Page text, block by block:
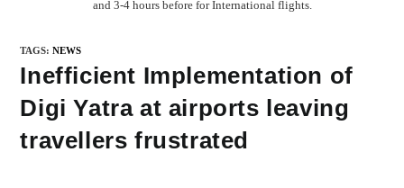
and 3-4 hours before for International flights.
TAGS:NEWS
Inefficient Implementation of
Digi Yatra at airports leaving
travellers frustrated